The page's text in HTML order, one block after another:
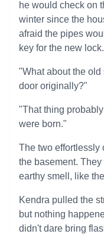
he would check on
winter since the
afraid the pipes
key for the new
"What about the
door originally?"
"That thing
were born."
The two effortlessly
the basement.
earthy smell, like
Kendra pulled the
but nothing
didn't dare bring